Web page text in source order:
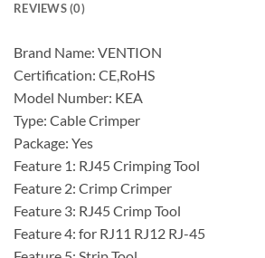
REVIEWS (0)
Brand Name: VENTION
Certification: CE,RoHS
Model Number: KEA
Type: Cable Crimper
Package: Yes
Feature 1: RJ45 Crimping Tool
Feature 2: Crimp Crimper
Feature 3: RJ45 Crimp Tool
Feature 4: for RJ11 RJ12 RJ-45